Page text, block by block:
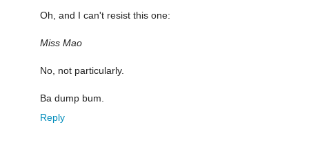
Oh, and I can't resist this one:
Miss Mao
No, not particularly.
Ba dump bum.
Reply